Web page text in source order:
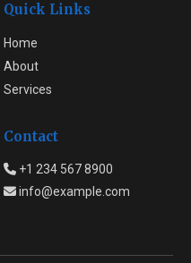
Quick Links
Home
About
Services
Contact
+1 234 567 8900
info@example.com